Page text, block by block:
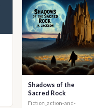
Shadows of the
Sacred Rock
Fiction_action-and-